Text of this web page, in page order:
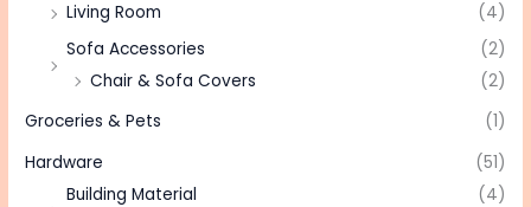
Living Room
(4)
Sofa Accessories
(2)
Chair & Sofa Covers
(2)
Groceries & Pets
(1)
Hardware
(51)
Building Material
(4)